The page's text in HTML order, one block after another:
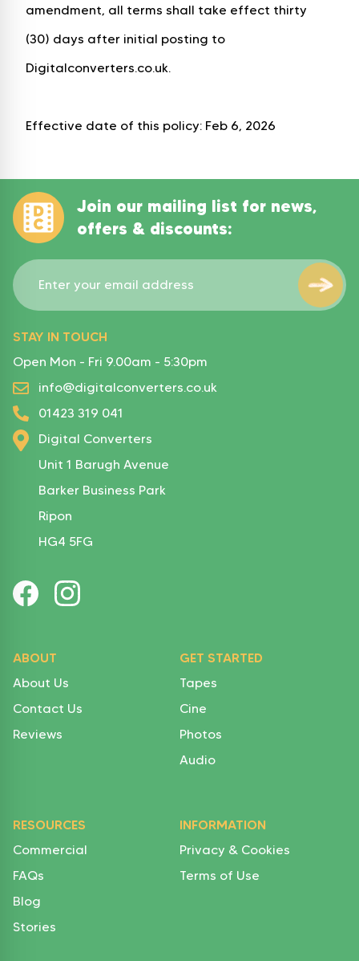
amendment, all terms shall take effect thirty
(30) days after initial posting to
Digitalconverters.co.uk.
Effective date of this policy: Feb 6, 2026
Join our mailing list for news,
offers & discounts:
STAY IN TOUCH
Open Mon - Fri 9.00am - 5:30pm
info@digitalconverters.co.uk
01423 319 041
Digital Converters
Unit 1 Barugh Avenue
Barker Business Park
Ripon
HG4 5FG
ABOUT
About Us
Contact Us
Reviews
GET STARTED
Tapes
Cine
Photos
Audio
RESOURCES
Commercial
FAQs
Blog
Stories
INFORMATION
Privacy & Cookies
Terms of Use